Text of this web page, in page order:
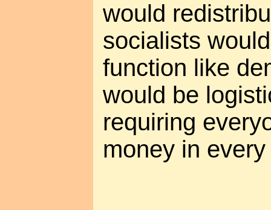
would
socialists
function like
would be
requiring
money in